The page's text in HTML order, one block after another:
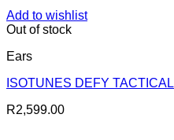
Add to wishlist
Out of stock
Ears
ISOTUNES DEFY TACTICAL
R2,599.00